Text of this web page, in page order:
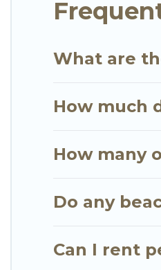
What are
How much
How many
Do any
Can I rent